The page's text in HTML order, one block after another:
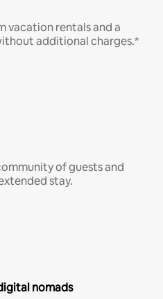
vacation rentals and a
additional charges.*
of guests and
stay.
nomads